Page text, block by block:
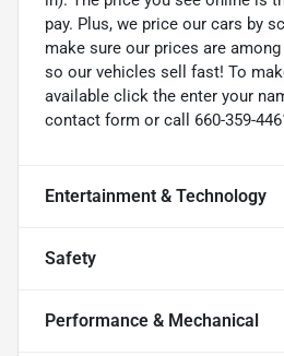
pay. Plus, we price our cars by
make sure our prices are
so our vehicles sell fast! To
available click the enter your
contact form or call 660-359-
Entertainment & Technology
Safety
Performance & Mechanical